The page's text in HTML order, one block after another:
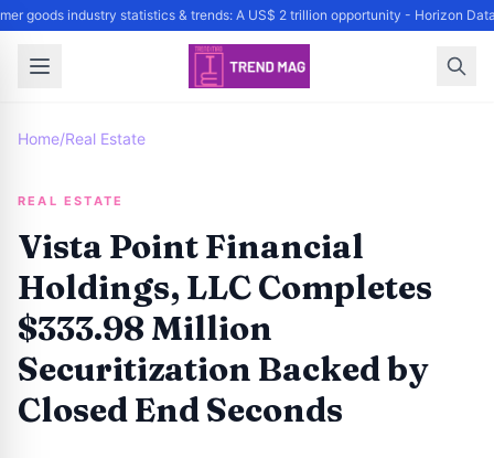
goods industry statistics & trends: A US$ 2 trillion opportunity - Horizon
Home/Real Estate
REAL ESTATE
Vista Point Financial
Holdings, LLC Completes
$333.98 Million
Securitization Backed by
Closed End Seconds